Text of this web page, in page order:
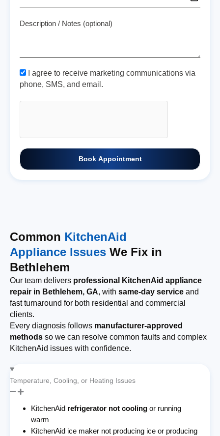
Description / Notes (optional)
I agree to receive marketing communications via
phone, SMS, and email.
Book Appointment
Common KitchenAid
Appliance Issues We Fix in
Bethlehem
Our team delivers professional KitchenAid appliance
repair in Bethlehem, GA, with same-day service and
fast turnaround for both residential and commercial
clients.
Every diagnosis follows manufacturer-approved
methods so we can resolve common faults and complex
KitchenAid issues with confidence.
Temperature, Cooling, or Heating Issues
KitchenAid refrigerator not cooling or running
warm
KitchenAid ice maker not producing ice or producing